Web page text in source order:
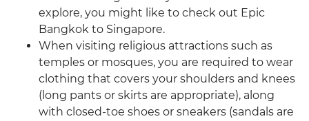
explore, you might like to check out Epic
Bangkok to Singapore.
When visiting religious attractions such as
temples or mosques, you are required to wear
clothing that covers your shoulders and knees
(long pants or skirts are appropriate), along
with closed-toe shoes or sneakers (sandals are